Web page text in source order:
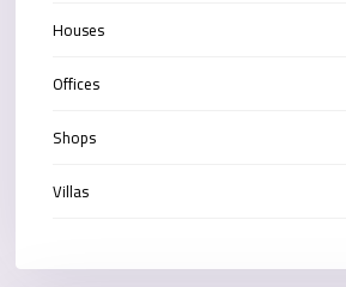
Houses
Offices
Shops
Villas